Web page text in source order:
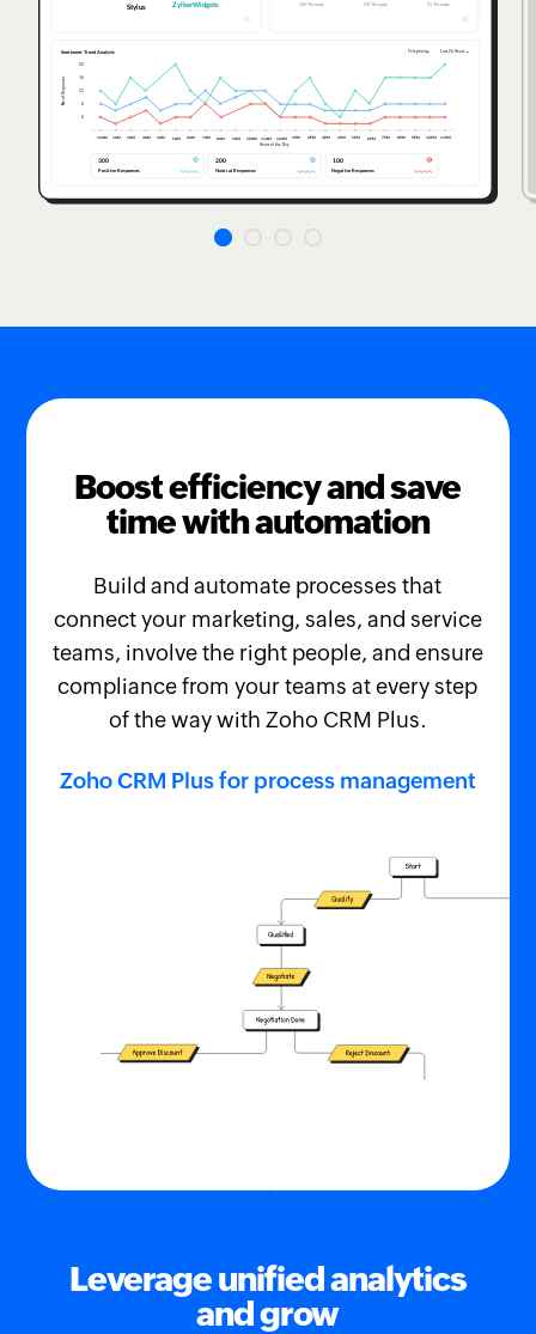
Boost efficiency and save
time with automation
Build and automate processes that
connect your marketing, sales, and service
teams, involve the right people, and ensure
compliance from your teams at every step
of the way with Zoho CRM Plus.
Zoho CRM Plus for process management
Leverage unified analytics
and grow